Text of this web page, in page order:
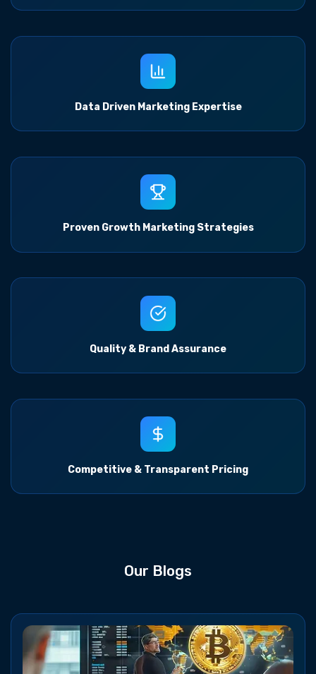
Data Driven Marketing Expertise
Proven Growth Marketing Strategies
Quality & Brand Assurance
Competitive & Transparent Pricing
Our Blogs